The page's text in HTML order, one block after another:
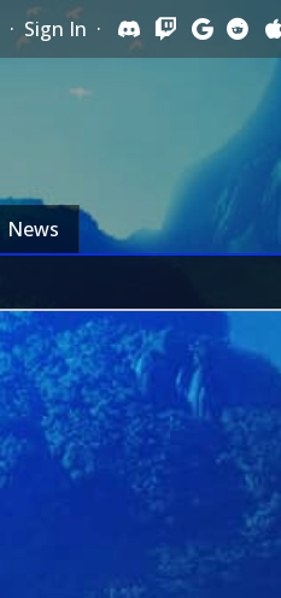
· Sign In ·
News